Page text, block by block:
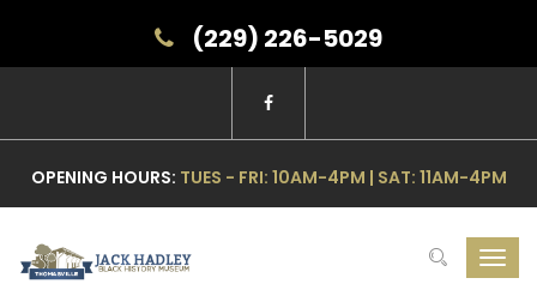
(229) 226-5029
OPENING HOURS: TUES - FRI: 10AM-4PM | SAT: 11AM-4PM